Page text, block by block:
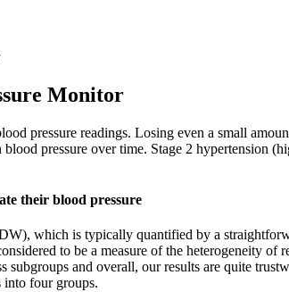
Monitor
pressure readings. Losing even a small
pressure over time. Stage 2 hypertension
their blood pressure
which is typically quantified by a
to be a measure of the heterogeneity
subgroups and overall, our results are quite
four groups.